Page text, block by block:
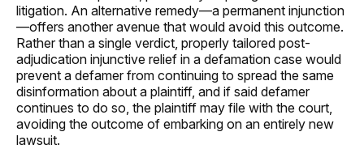
litigation. An alternative remedy—a permanent injunction
—offers another avenue that would avoid this outcome.
Rather than a single verdict, properly tailored post-
adjudication injunctive relief in a defamation case would
prevent a defamer from continuing to spread the same
disinformation about a plaintiff, and if said defamer
continues to do so, the plaintiff may file with the court,
avoiding the outcome of embarking on an entirely new
lawsuit.